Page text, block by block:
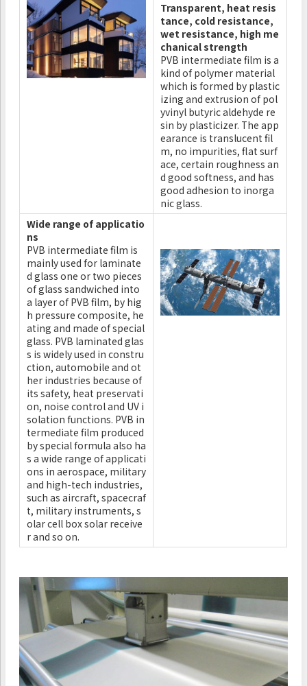
Transparent, heat resis
tance, cold resistance,
wet resistance, high me
chanical strength
PVB intermediate film is a
kind of polymer material
which is formed by plastic
izing and extrusion of pol
yvinyl butyric aldehyde re
sin by plasticizer. The app
earance is translucent fil
m, no impurities, flat surf
ace, certain roughness an
d good softness, and has
good adhesion to inorga
nic glass.
Wide range of applicatio
ns
PVB intermediate film is
mainly used for laminate
d glass one or two pieces
of glass sandwiched into
a layer of PVB film, by hig
h pressure composite, he
ating and made of special
glass. PVB laminated glas
s is widely used in constru
ction, automobile and ot
her industries because of
its safety, heat preservati
on, noise control and UV i
solation functions. PVB in
termediate film produced
by special formula also ha
s a wide range of applicati
ons in aerospace, military
and high-tech industries,
such as aircraft, spacecraf
t, military instruments, s
olar cell box solar receive
r and so on.